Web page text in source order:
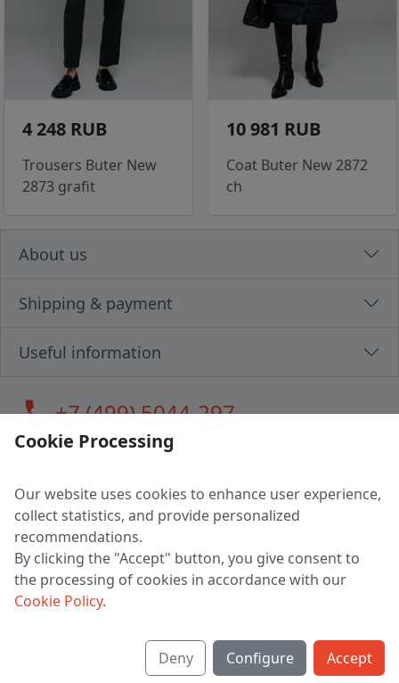
4 248 RUB
Trousers Buter New
2873 grafit
10 981 RUB
Coat Buter New 2872
ch
About us
Shipping & payment
Useful information
call+7 (499) 5044-297
LLC "MAGPOCHTBY", Tax #291665670
Address: 224005, Belarus, Brest, Budenny street, house 31
Certificate of state registration #0147876
Working hours: 9:00 – 17:30 monday - friday
Cookie Processing
Our website uses cookies to enhance user experience,
collect statistics, and provide personalized
recommendations.
By clicking the "Accept" button, you give consent to
the processing of cookies in accordance with our
Cookie Policy.
Deny Configure Accept